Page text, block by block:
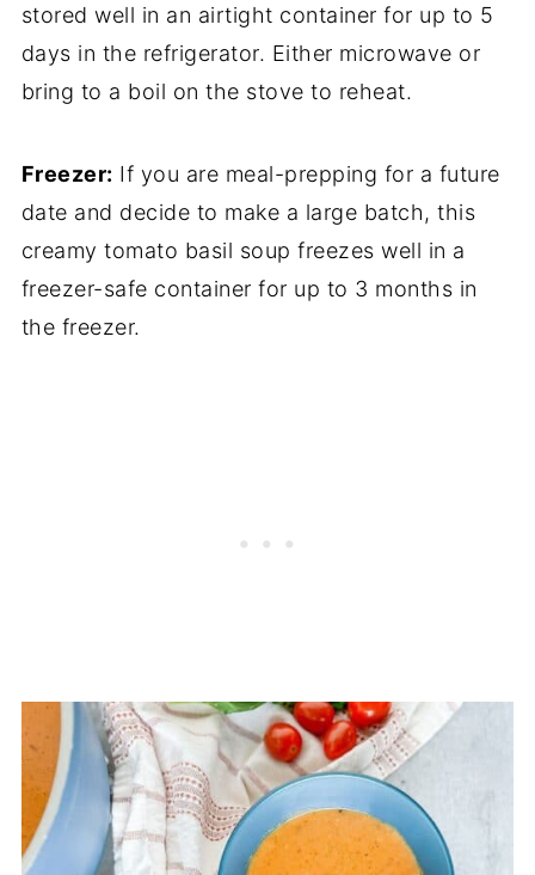
stored well in an airtight container for up to 5
days in the refrigerator. Either microwave or
bring to a boil on the stove to reheat.
Freezer: If you are meal-prepping for a future
date and decide to make a large batch, this
creamy tomato basil soup freezes well in a
freezer-safe container for up to 3 months in
the freezer.